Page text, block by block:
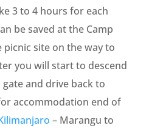
3 to 4 hours for each
be saved at the Camp
site on the way to
you will start to descend
and drive back to
accommodation end of
– Marangu to